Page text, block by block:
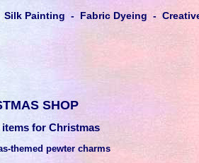
Silk Painting - Fabric Dyeing -
SHOP
items for Christmas
themed pewter charms